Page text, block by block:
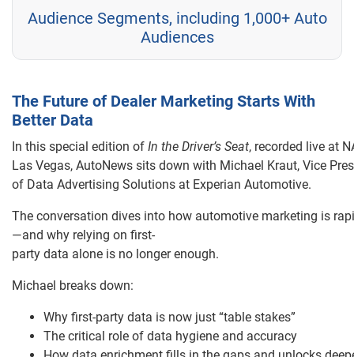
Audience Segments, including 1,000+ Auto
Audiences
The Future of Dealer Marketing Starts With
Better Data
In this special edition of In the Driver’s Seat, recorded live at
Las Vegas, AutoNews sits down with Michael Kraut, Vice
of Data Advertising Solutions at Experian Automotive.
The conversation dives into how automotive marketing is
—and why relying on first-
party data alone is no longer enough.
Michael breaks down:
Why first-party data is now just “table stakes”
The critical role of data hygiene and accuracy